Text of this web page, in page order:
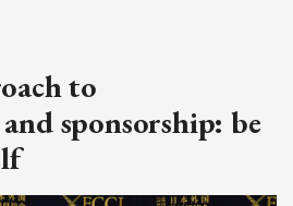
to
sponsorship: be